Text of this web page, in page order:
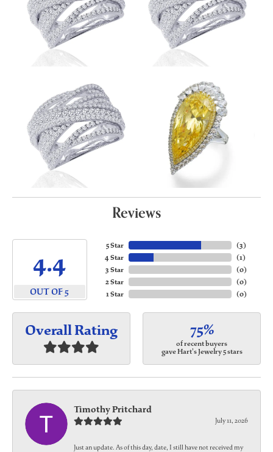
Reviews
4.4
OUT OF 5
5 Star
4 Star
3 Star
2 Star
1 Star
(3)
(1)
(0)
(0)
(0)
Overall Rating 75%
of recent buyers
gave Hart's Jewelry 5 stars
Timothy Pritchard
July 11, 2026
Just an update. As of this day, date, I still have not received my